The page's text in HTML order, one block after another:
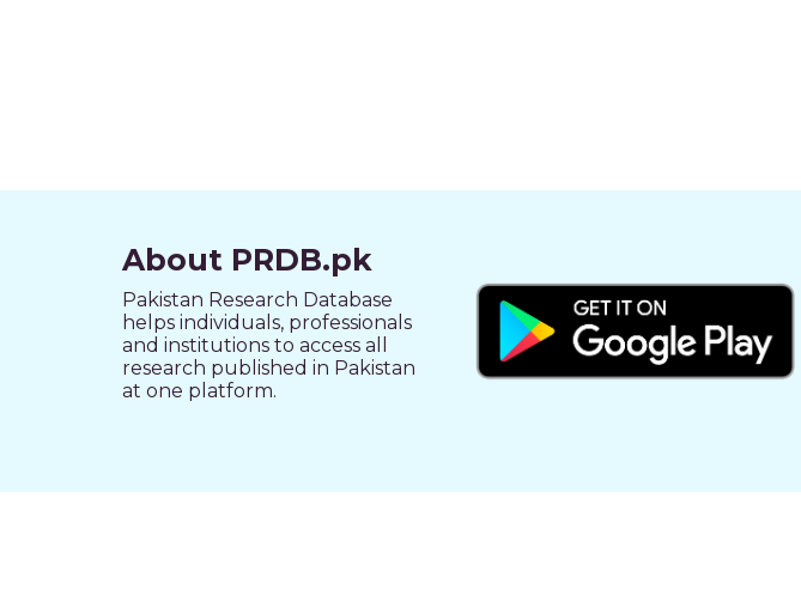
About PRDB.pk
Pakistan Research Database
helps individuals, professionals
and institutions to access all
research published in Pakistan
at one platform.